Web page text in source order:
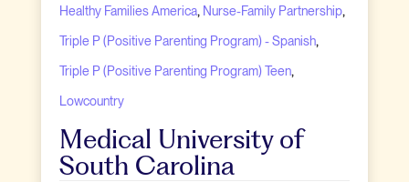
Healthy Families America, Nurse-Family Partnership,
Triple P (Positive Parenting Program) - Spanish,
Triple P (Positive Parenting Program) Teen,
Lowcountry
Medical University of
South Carolina